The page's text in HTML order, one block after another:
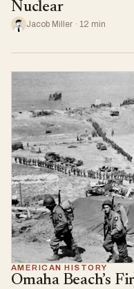
Nuclear
Jacob Miller · 12 min
AMERICAN HISTORY
Omaha Beach’s